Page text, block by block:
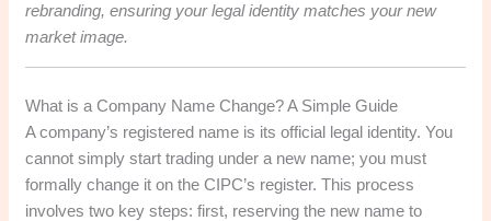
rebranding, ensuring your legal identity matches your new
market image.
What is a Company Name Change? A Simple Guide
A company’s registered name is its official legal identity. You
cannot simply start trading under a new name; you must
formally change it on the CIPC’s register. This process
involves two key steps: first, reserving the new name to